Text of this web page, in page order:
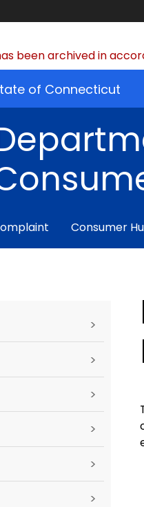
been archived in
of Connecticut
Consumer
>
>
>
>
>
>